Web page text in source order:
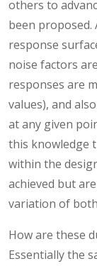
others to
been proposed.
response
noise factors
responses are
values), and
at any given
this knowledge
within the
achieved but
variation of
How are these
Essentially the